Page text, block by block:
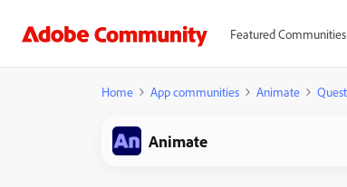
Featured Communities
Home App communities Animate
Animate